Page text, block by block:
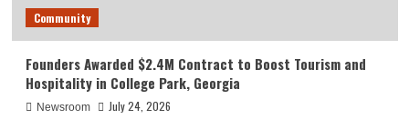
Community
Founders Awarded $2.4M Contract to Boost Tourism and
Hospitality in College Park, Georgia
Newsroom July 24, 2026